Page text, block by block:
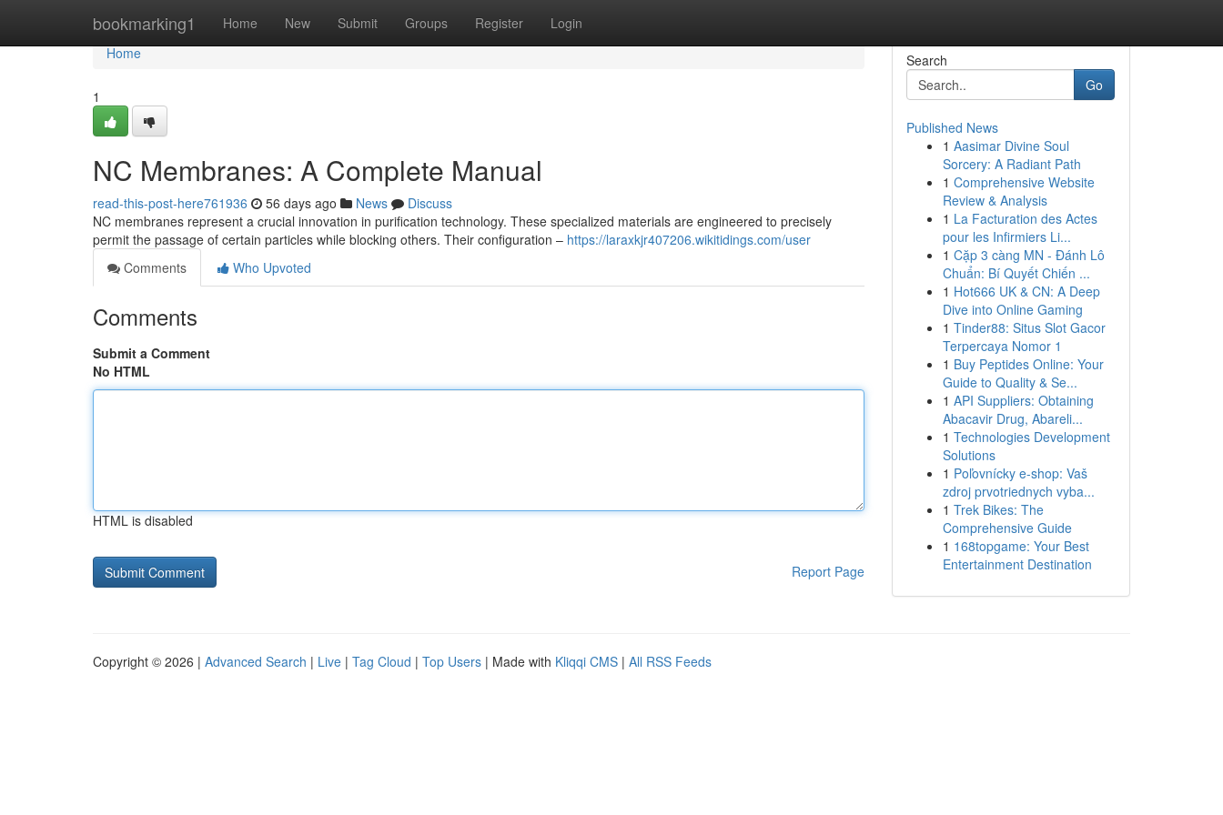
bookmarking1 Home New Submit Groups Register Login
Home
Home
1
NC Membranes: A Complete Manual
read-this-post-here761936 56 days ago News
Discuss
NC membranes represent a crucial innovation in purification technology. These specialized materials are engineered to precisely
permit the passage of certain particles while blocking others. Their configuration – https://laraxkjr407206.wikitidings.com/user
Comments
Who Upvoted
Comments
Submit a Comment
No HTML
HTML is disabled
Report Page
Search
Go
Published News
1 Aasimar Divine Soul
Sorcery: A Radiant Path
1 Comprehensive Website
Review & Analysis
1 La Facturation des Actes
pour les Infirmiers Li...
1 Cặp 3 càng MN - Đánh Lô
Chuẩn: Bí Quyết Chiến ...
1 Hot666 UK & CN: A Deep
Dive into Online Gaming
1 Tinder88: Situs Slot Gacor
Terpercaya Nomor 1
1 Buy Peptides Online: Your
Guide to Quality & Se...
1 API Suppliers: Obtaining
Abacavir Drug, Abareli...
1 Technologies Development
Solutions
1 Poľovnícky e-shop: Vaš
zdroj prvotriednych vyba...
1 Trek Bikes: The
Comprehensive Guide
1 168topgame: Your Best
Entertainment Destination
Copyright © 2026 | Advanced Search | Live | Tag Cloud | Top Users | Made with Kliqqi CMS | All RSS Feeds